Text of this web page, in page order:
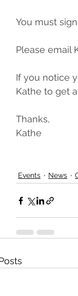
You must
Please email
If you notice
Kathe to get
Thanks,
Kathe
Events News